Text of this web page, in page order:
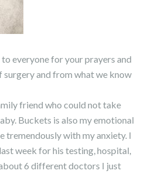
everyone for your prayers and
and from what we know
friend who could not take
Buckets is also my emotional
tremendously with my anxiety. I
week for his testing, hospital,
6 different doctors I just